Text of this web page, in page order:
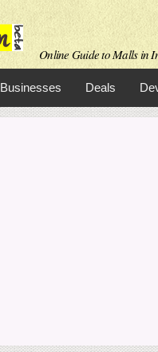
Online Guide to Malls in
Businesses Deals